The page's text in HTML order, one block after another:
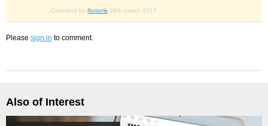
Comment by florismk 26th march 2017
Please sign in to comment.
Also of Interest